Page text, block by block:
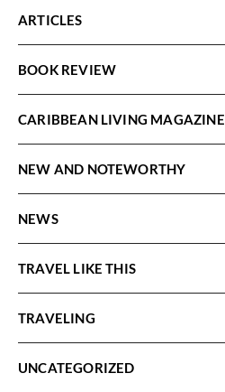
ARTICLES
BOOK REVIEW
CARIBBEAN LIVING MAGAZINE
NEW AND NOTEWORTHY
NEWS
TRAVEL LIKE THIS
TRAVELING
UNCATEGORIZED